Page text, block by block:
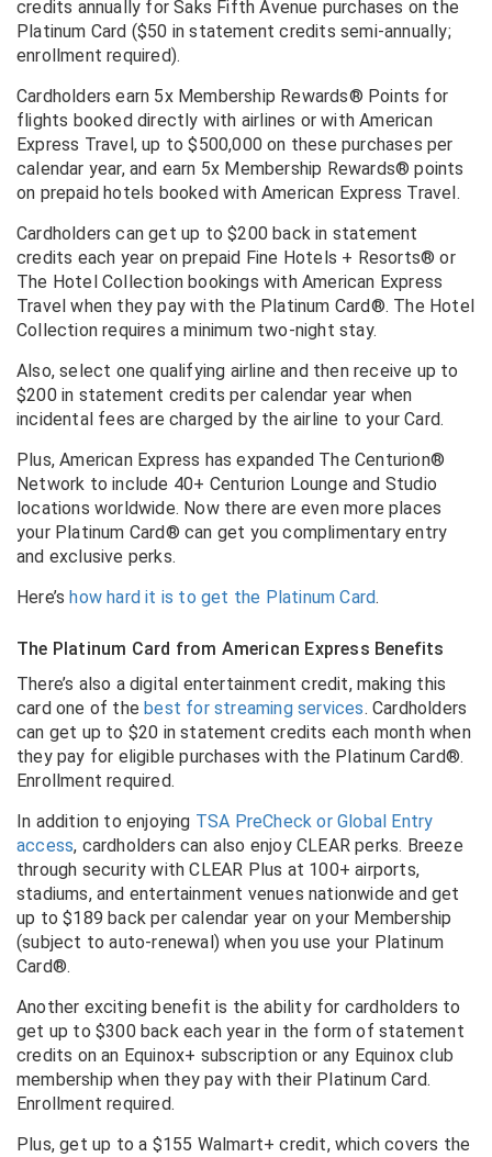
credits annually for Saks Fifth Avenue purchases on the
Platinum Card ($50 in statement credits semi-annually;
enrollment required).
Cardholders earn 5x Membership Rewards® Points for
flights booked directly with airlines or with American
Express Travel, up to $500,000 on these purchases per
calendar year, and earn 5x Membership Rewards® points
on prepaid hotels booked with American Express Travel.
Cardholders can get up to $200 back in statement
credits each year on prepaid Fine Hotels + Resorts® or
The Hotel Collection bookings with American Express
Travel when they pay with the Platinum Card®. The Hotel
Collection requires a minimum two-night stay.
Also, select one qualifying airline and then receive up to
$200 in statement credits per calendar year when
incidental fees are charged by the airline to your Card.
Plus, American Express has expanded The Centurion®
Network to include 40+ Centurion Lounge and Studio
locations worldwide. Now there are even more places
your Platinum Card® can get you complimentary entry
and exclusive perks.
Here’s how hard it is to get the Platinum Card.
The Platinum Card from American Express Benefits
There’s also a digital entertainment credit, making this
card one of the best for streaming services. Cardholders
can get up to $20 in statement credits each month when
they pay for eligible purchases with the Platinum Card®.
Enrollment required.
In addition to enjoying TSA PreCheck or Global Entry
access, cardholders can also enjoy CLEAR perks. Breeze
through security with CLEAR Plus at 100+ airports,
stadiums, and entertainment venues nationwide and get
up to $189 back per calendar year on your Membership
(subject to auto-renewal) when you use your Platinum
Card®.
Another exciting benefit is the ability for cardholders to
get up to $300 back each year in the form of statement
credits on an Equinox+ subscription or any Equinox club
membership when they pay with their Platinum Card.
Enrollment required.
Plus, get up to a $155 Walmart+ credit, which covers the